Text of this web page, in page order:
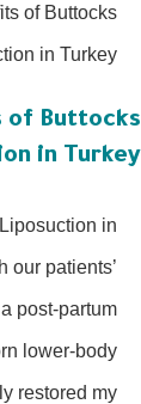
of Buttocks
in Turkey.
of
in
Liposuction in
our patients’
a post-partum
lower-body
restored my